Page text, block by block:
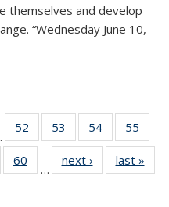
themselves and develop
“Wednesday June 10,
52
135
53
135
News
54
135
News
55
135
60
135
…
next › Newslast »